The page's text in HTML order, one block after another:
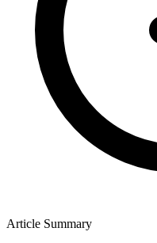
Article Summary